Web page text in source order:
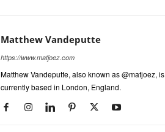
Matthew Vandeputte
https://www.matjoez.com
Matthew Vandeputte, also known as @matjoez,
currently based in London, England.